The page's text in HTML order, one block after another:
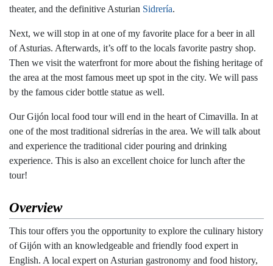
theater, and the definitive Asturian Sidrería.
Next, we will stop in at one of my favorite place for a beer in all
of Asturias. Afterwards, it’s off to the locals favorite pastry shop.
Then we visit the waterfront for more about the fishing heritage of
the area at the most famous meet up spot in the city. We will pass
by the famous cider bottle statue as well.
Our Gijón local food tour will end in the heart of Cimavilla. In at
one of the most traditional sidrerías in the area. We will talk about
and experience the traditional cider pouring and drinking
experience. This is also an excellent choice for lunch after the
tour!
Overview
This tour offers you the opportunity to explore the culinary history
of Gijón with an knowledgeable and friendly food expert in
English. A local expert on Asturian gastronomy and food history,